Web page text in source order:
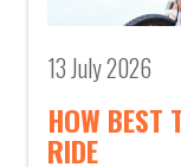
13 July 2026
HOW BEST
RIDE